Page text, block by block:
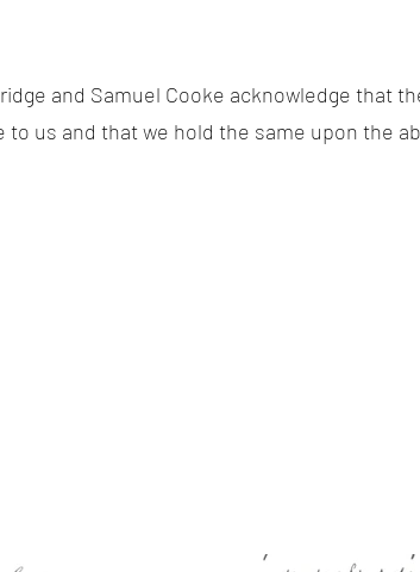
and Samuel Cooke acknowledge that
to us and that we hold the same upon the